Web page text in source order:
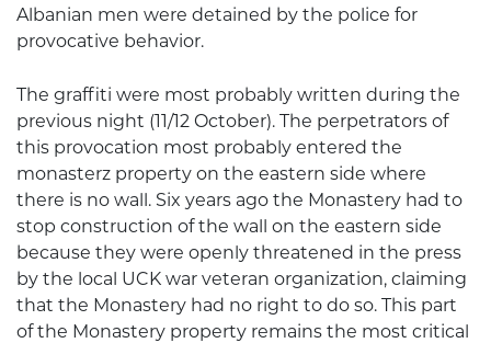
Albanian men were detained by the police for
provocative behavior.
The graffiti were most probably written during the
previous night (11/12 October). The perpetrators of
this provocation most probably entered the
monasterz property on the eastern side where
there is no wall. Six years ago the Monastery had to
stop construction of the wall on the eastern side
because they were openly threatened in the press
by the local UCK war veteran organization, claiming
that the Monastery had no right to do so. This part
of the Monastery property remains the most critical